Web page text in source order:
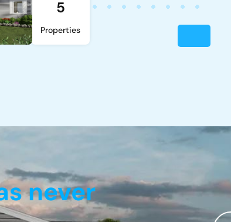
5
Properties
never